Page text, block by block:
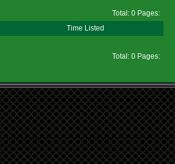
Total: 0 Pages:
Time Listed
Total: 0 Pages: